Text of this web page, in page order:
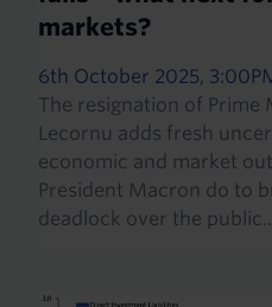
markets?
6th October 2025,
The resignation of Prime
Lecornu adds fresh
economic and market
President Macron do to
deadlock over the